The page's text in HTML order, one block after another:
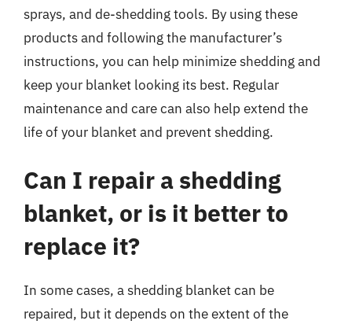
sprays, and de-shedding tools. By using these
products and following the manufacturer’s
instructions, you can help minimize shedding and
keep your blanket looking its best. Regular
maintenance and care can also help extend the
life of your blanket and prevent shedding.
Can I repair a shedding
blanket, or is it better to
replace it?
In some cases, a shedding blanket can be
repaired, but it depends on the extent of the